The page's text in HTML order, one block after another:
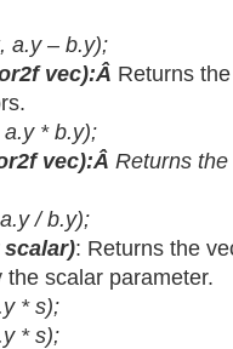
a.y – b.y);
vec):Â Returns
* b.y);
vec):Â Returns
/ b.y);
: Returns the
scalar parameter.
* s);
* s);